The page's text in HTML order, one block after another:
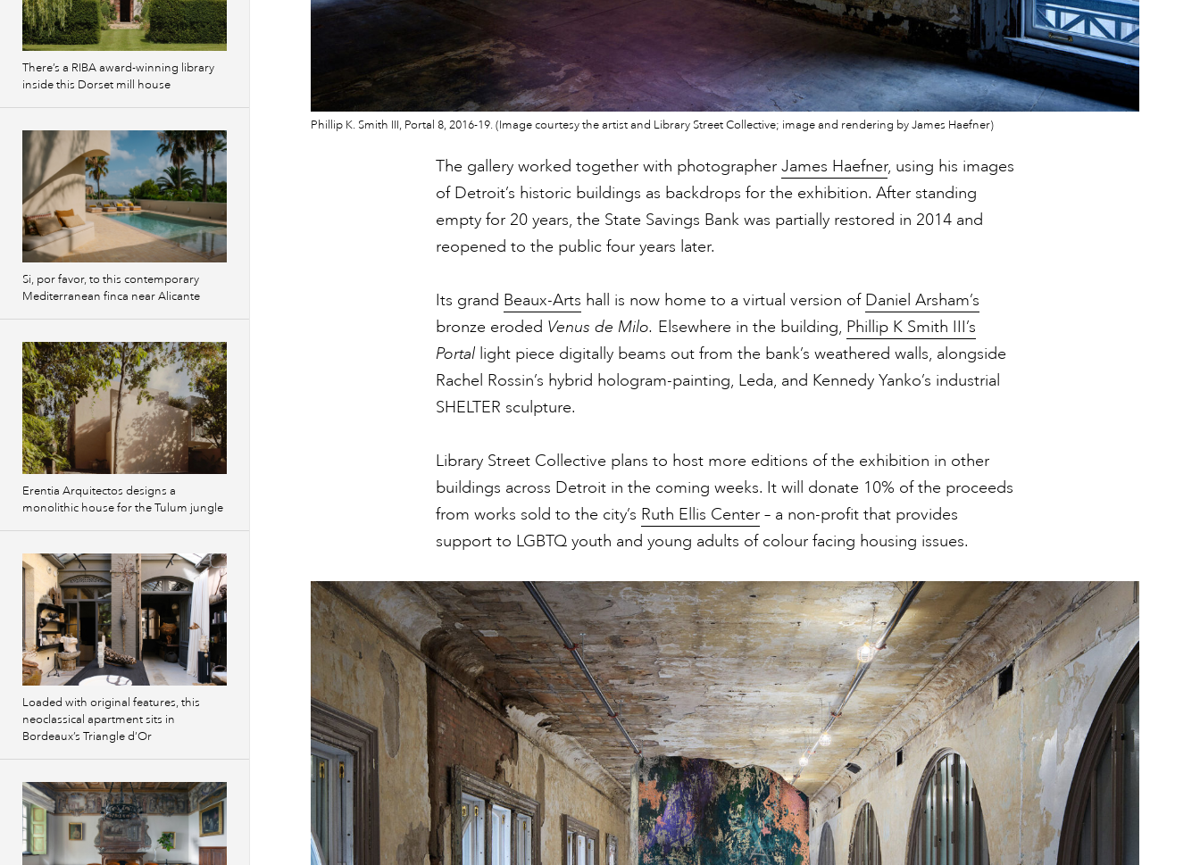
Phillip K. Smith III, Portal 8, 2016-19. (Image courtesy the artist and Library Street Collective; image and rendering by James Haefner)
The gallery worked together with photographer James Haefner, using his images
of Detroit’s historic buildings as backdrops for the exhibition. After standing
empty for 20 years, the State Savings Bank was partially restored in 2014 and
reopened to the public four years later.
Its grand Beaux-Arts hall is now home to a virtual version of Daniel Arsham’s
bronze eroded Venus de Milo. Elsewhere in the building, Phillip K Smith III’s
Portal light piece digitally beams out from the bank’s weathered walls, alongside
Rachel Rossin’s hybrid hologram-painting, Leda, and Kennedy Yanko’s industrial
SHELTER sculpture.
Library Street Collective plans to host more editions of the exhibition in other
buildings across Detroit in the coming weeks. It will donate 10% of the proceeds
from works sold to the city’s Ruth Ellis Center – a non-profit that provides
support to LGBTQ youth and young adults of colour facing housing issues.
There’s a RIBA award-winning library
inside this Dorset mill house
Si, por favor, to this contemporary
Mediterranean finca near Alicante
Erentia Arquitectos designs a
monolithic house for the Tulum jungle
Loaded with original features, this
neoclassical apartment sits in
Bordeaux’s Triangle d’Or